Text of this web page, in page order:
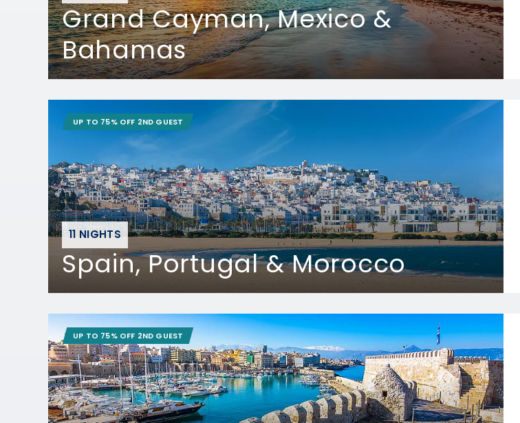
Grand Cayman, Mexico &
Bahamas
11 NIGHTS
Spain, Portugal & Morocco
UP TO 75% OFF 2ND GUEST
UP TO 75% OFF 2ND GUEST